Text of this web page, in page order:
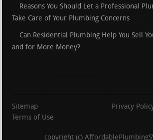
Reasons You Should Let a Professional
Take Care of Your Plumbing Concerns
Can Residential Plumbing Help You Sell
and for More Money?
Sitemap
Privacy
Terms of Use
copyright (c)